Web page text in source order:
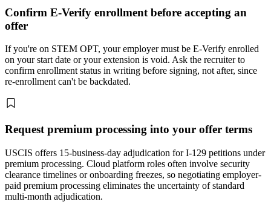
Confirm E-Verify enrollment before accepting an
offer
If you're on STEM OPT, your employer must be E-Verify enrolled
on your start date or your extension is void. Ask the recruiter to
confirm enrollment status in writing before signing, not after, since
re-enrollment can't be backdated.
Request premium processing into your offer terms
USCIS offers 15-business-day adjudication for I-129 petitions under
premium processing. Cloud platform roles often involve security
clearance timelines or onboarding freezes, so negotiating employer-
paid premium processing eliminates the uncertainty of standard
multi-month adjudication.